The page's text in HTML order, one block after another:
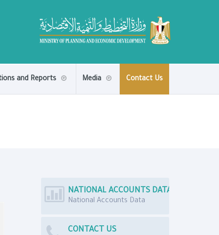
and Reports Media Contact Us
NATIONAL ACCOUNTS DATA
National Accounts Data
CONTACT US